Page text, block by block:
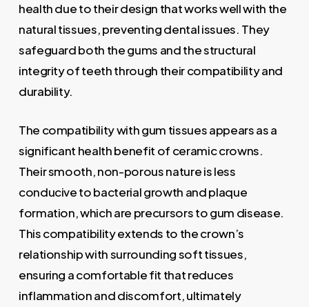
health due to their design that works well with the
natural tissues, preventing dental issues. They
safeguard both the gums and the structural
integrity of teeth through their compatibility and
durability.
The compatibility with gum tissues appears as a
significant health benefit of ceramic crowns.
Their smooth, non-porous nature is less
conducive to bacterial growth and plaque
formation, which are precursors to gum disease.
This compatibility extends to the crown’s
relationship with surrounding soft tissues,
ensuring a comfortable fit that reduces
inflammation and discomfort, ultimately